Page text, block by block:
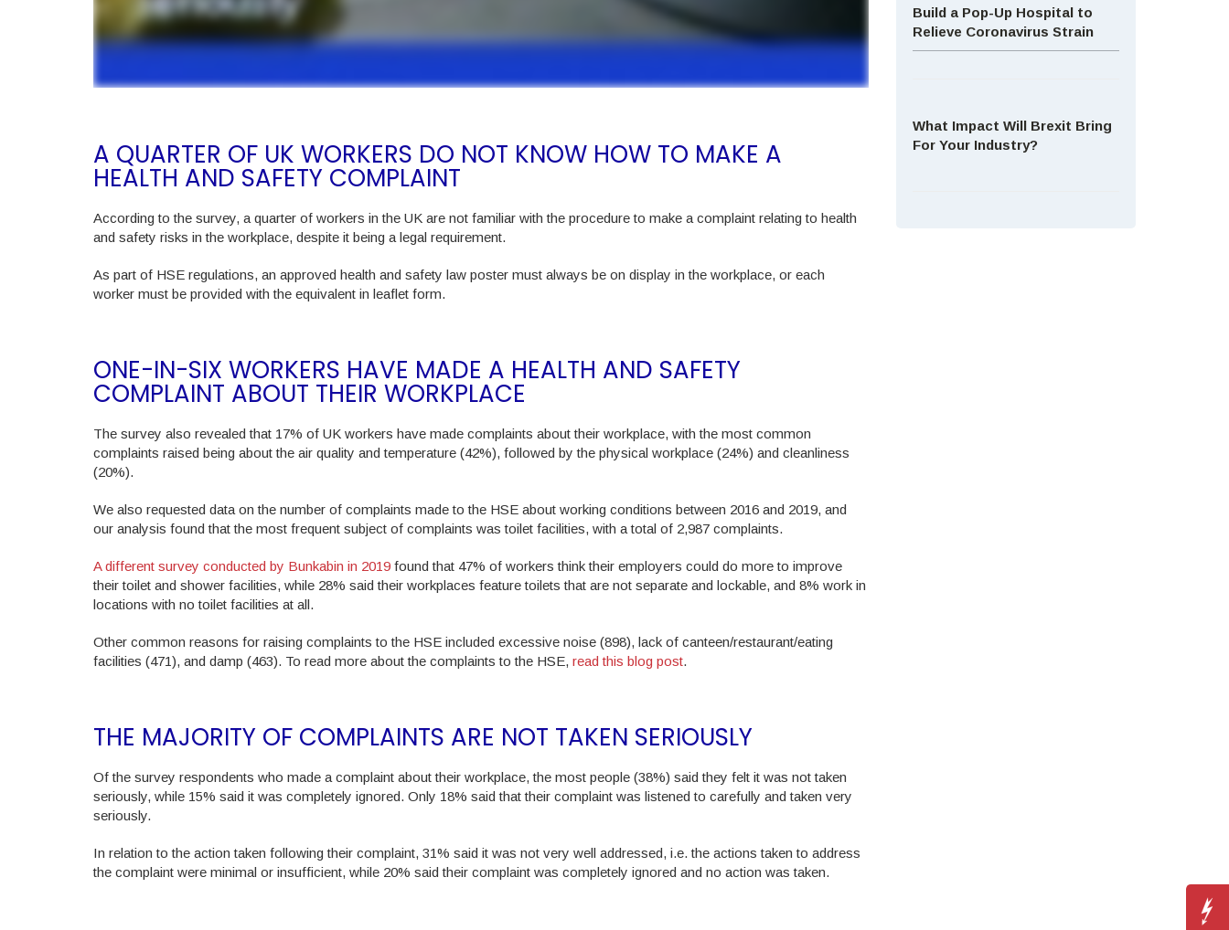
A QUARTER OF UK WORKERS DO NOT KNOW HOW TO MAKE A
HEALTH AND SAFETY COMPLAINT
According to the survey, a quarter of workers in the UK are not familiar with the procedure to make a complaint relating to health
and safety risks in the workplace, despite it being a legal requirement.
As part of HSE regulations, an approved health and safety law poster must always be on display in the workplace, or each
worker must be provided with the equivalent in leaflet form.
ONE-IN-SIX WORKERS HAVE MADE A HEALTH AND SAFETY
COMPLAINT ABOUT THEIR WORKPLACE
The survey also revealed that 17% of UK workers have made complaints about their workplace, with the most common
complaints raised being about the air quality and temperature (42%), followed by the physical workplace (24%) and cleanliness
(20%).
We also requested data on the number of complaints made to the HSE about working conditions between 2016 and 2019, and
our analysis found that the most frequent subject of complaints was toilet facilities, with a total of 2,987 complaints.
A different survey conducted by Bunkabin in 2019 found that 47% of workers think their employers could do more to improve
their toilet and shower facilities, while 28% said their workplaces feature toilets that are not separate and lockable, and 8% work in
locations with no toilet facilities at all.
Other common reasons for raising complaints to the HSE included excessive noise (898), lack of canteen/restaurant/eating
facilities (471), and damp (463). To read more about the complaints to the HSE, read this blog post.
THE MAJORITY OF COMPLAINTS ARE NOT TAKEN SERIOUSLY
Of the survey respondents who made a complaint about their workplace, the most people (38%) said they felt it was not taken
seriously, while 15% said it was completely ignored. Only 18% said that their complaint was listened to carefully and taken very
seriously.
In relation to the action taken following their complaint, 31% said it was not very well addressed, i.e. the actions taken to address
the complaint were minimal or insufficient, while 20% said their complaint was completely ignored and no action was taken.
Build a Pop-Up Hospital to
Relieve Coronavirus Strain
What Impact Will Brexit Bring
For Your Industry?